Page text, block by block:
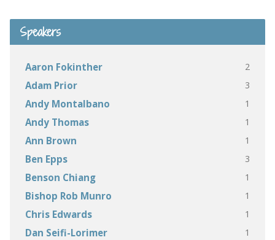
Speakers
Aaron Fokinther 2
Adam Prior 3
Andy Montalbano 1
Andy Thomas 1
Ann Brown 1
Ben Epps 3
Benson Chiang 1
Bishop Rob Munro 1
Chris Edwards 1
Dan Seifi-Lorimer 1